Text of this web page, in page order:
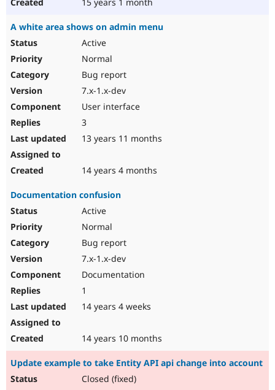
A white area shows on admin menu
Active
Normal
Bug report
7.x-1.x-dev
User interface
3
13 years 11 months
14 years 4 months
Documentation confusion
Active
Normal
Bug report
7.x-1.x-dev
Documentation
1
14 years 4 weeks
14 years 10 months
Update example to take Entity API api change into account
Closed (fixed)